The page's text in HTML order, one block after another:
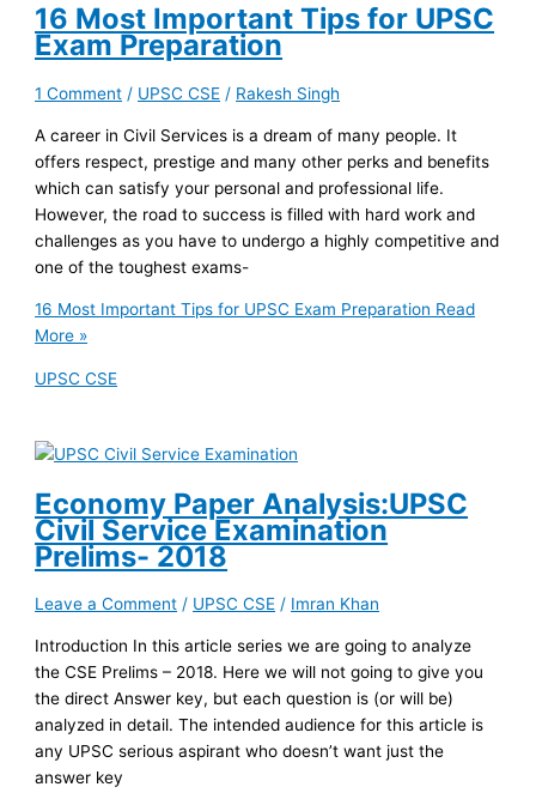
16 Most Important Tips for UPSC
Exam Preparation
1 Comment / UPSC CSE / Rakesh Singh
A career in Civil Services is a dream of many people. It
offers respect, prestige and many other perks and benefits
which can satisfy your personal and professional life.
However, the road to success is filled with hard work and
challenges as you have to undergo a highly competitive and
one of the toughest exams-
16 Most Important Tips for UPSC Exam Preparation Read
More »
UPSC CSE
Economy Paper Analysis:UPSC
Civil Service Examination
Prelims- 2018
Leave a Comment / UPSC CSE / Imran Khan
Introduction In this article series we are going to analyze
the CSE Prelims – 2018. Here we will not going to give you
the direct Answer key, but each question is (or will be)
analyzed in detail. The intended audience for this article is
any UPSC serious aspirant who doesn’t want just the
answer key